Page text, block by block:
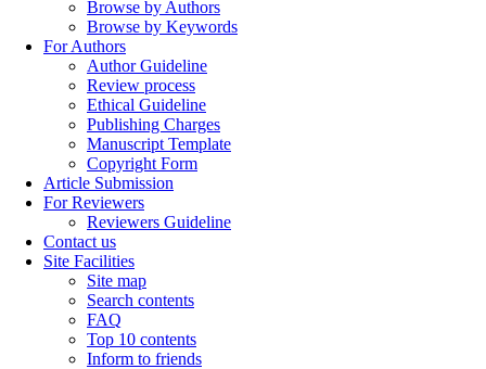
Browse by Authors
Browse by Keywords
For Authors
Author Guideline
Review process
Ethical Guideline
Publishing Charges
Manuscript Template
Copyright Form
Article Submission
For Reviewers
Reviewers Guideline
Contact us
Site Facilities
Site map
Search contents
FAQ
Top 10 contents
Inform to friends